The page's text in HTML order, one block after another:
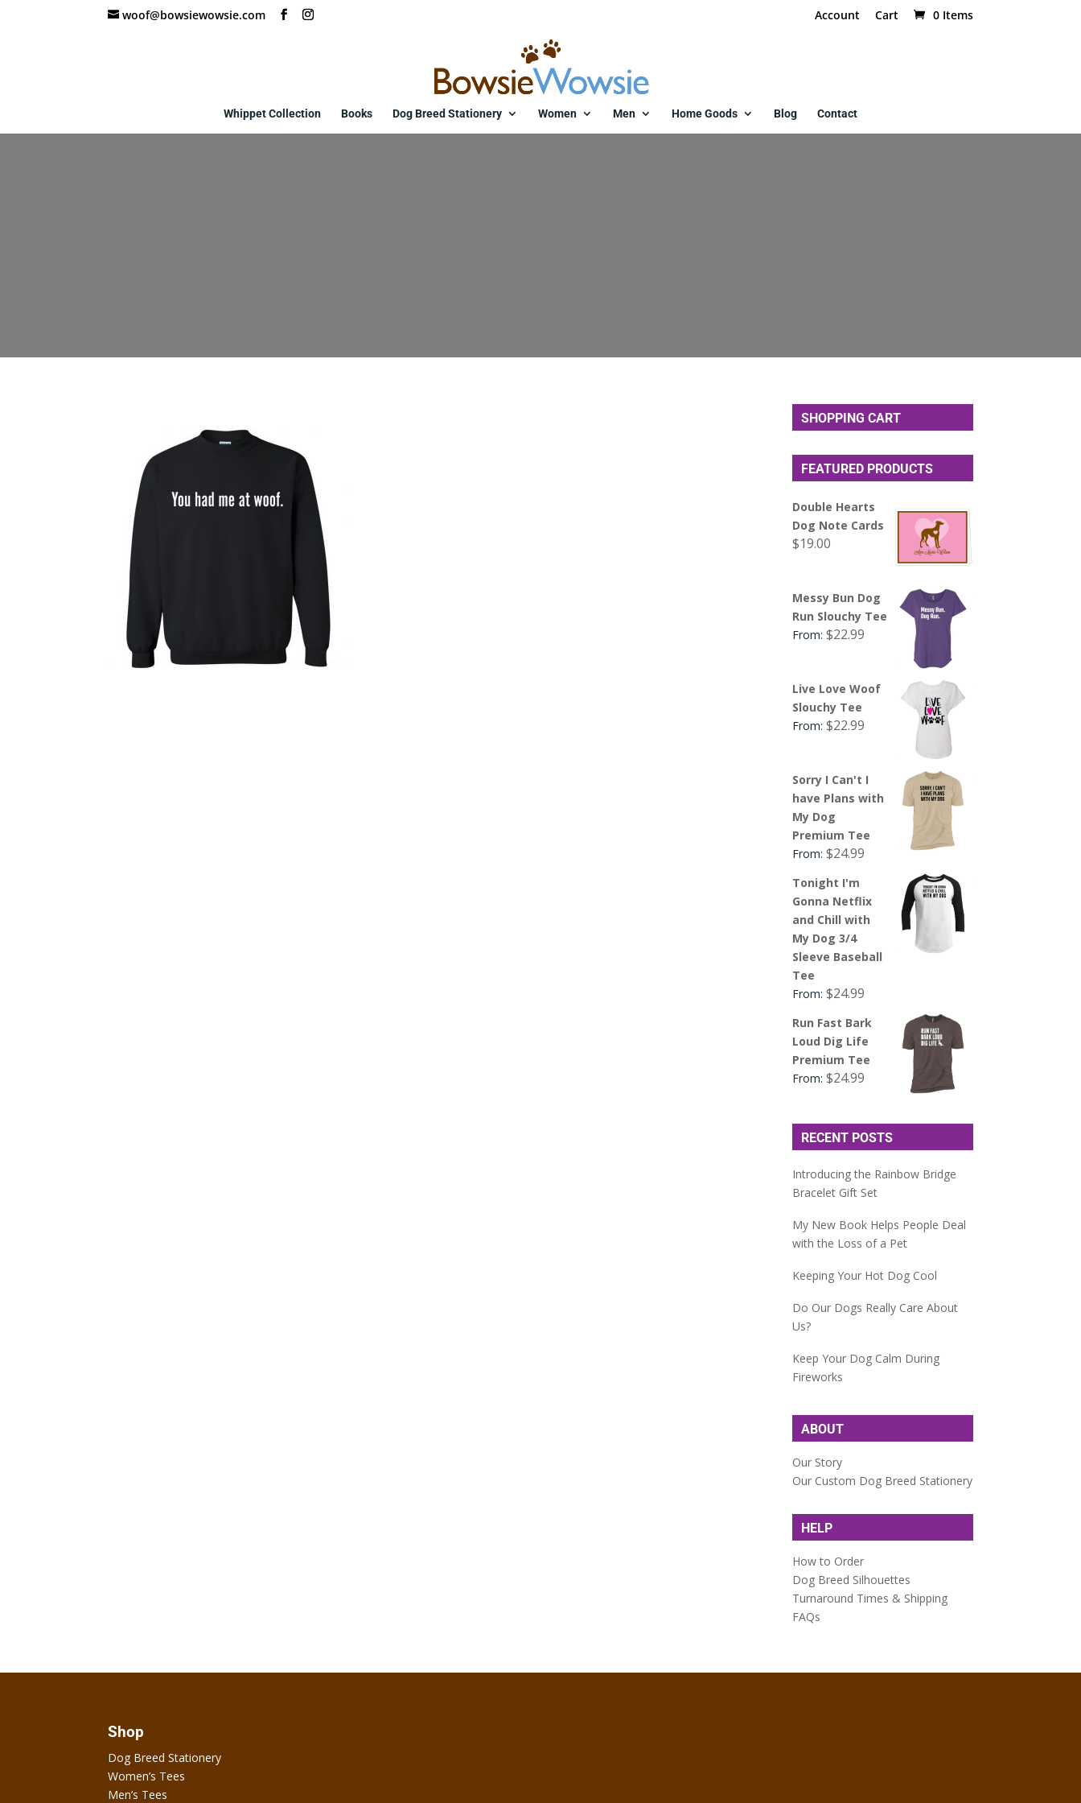
woof@bowsiewowsie.com Account Cart 0 Items
Whippet Collection Books Dog Breed Stationery Women Men Home Goods Blog Contact
SHOPPING CART
FEATURED PRODUCTS
Double Hearts
Dog Note Cards
$19.00
Messy Bun Dog
Run Slouchy Tee
From:$22.99
Live Love Woof
Slouchy Tee
From:$22.99
Sorry I Can't I
have Plans with
My Dog
Premium Tee
From:$24.99
Tonight I'm
Gonna Netflix
and Chill with
My Dog 3/4
Sleeve Baseball
Tee
From:$24.99
Run Fast Bark
Loud Dig Life
Premium Tee
From:$24.99
RECENT POSTS
Introducing the Rainbow Bridge
Bracelet Gift Set
My New Book Helps People Deal
with the Loss of a Pet
Keeping Your Hot Dog Cool
Do Our Dogs Really Care About
Us?
Keep Your Dog Calm During
Fireworks
ABOUT
Our Story
Our Custom Dog Breed Stationery
HELP
How to Order
Dog Breed Silhouettes
Turnaround Times & Shipping
FAQs
Shop
Dog Breed Stationery
Women’s Tees
Men’s Tees